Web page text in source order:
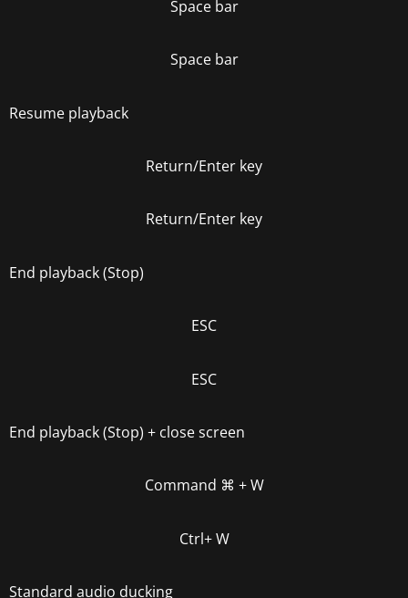
Space bar
Space bar
Resume playback
Return/Enter key
Return/Enter key
End playback (Stop)
ESC
ESC
End playback (Stop) + close screen
Command ⌘ + W
Ctrl+ W
Standard audio ducking